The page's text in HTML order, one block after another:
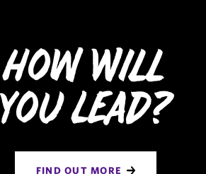
How Will
You Lead?
FIND OUT MORE